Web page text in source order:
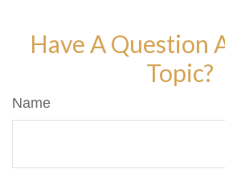
Have A Question
Topic?
Name